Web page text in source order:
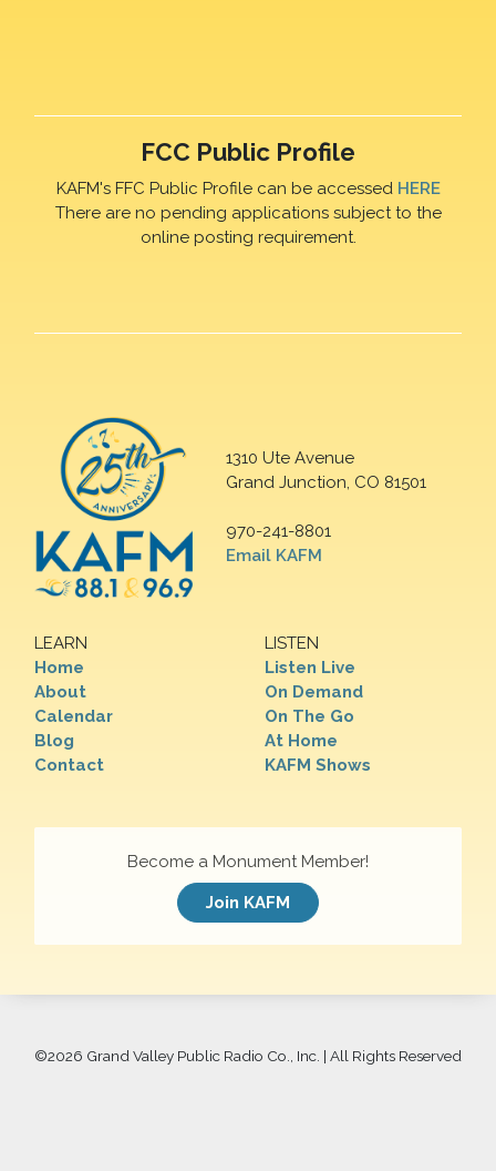
FCC Public Profile
KAFM's FFC Public Profile can be accessed HERE
There are no pending applications subject to the
online posting requirement.
1310 Ute Avenue
Grand Junction, CO 81501
970-241-8801
Email KAFM
LEARN
Home
About
Calendar
Blog
Contact
LISTEN
Listen Live
On Demand
On The Go
At Home
KAFM Shows
Become a Monument Member!
Join KAFM
©2026 Grand Valley Public Radio Co., Inc. | All Rights Reserved